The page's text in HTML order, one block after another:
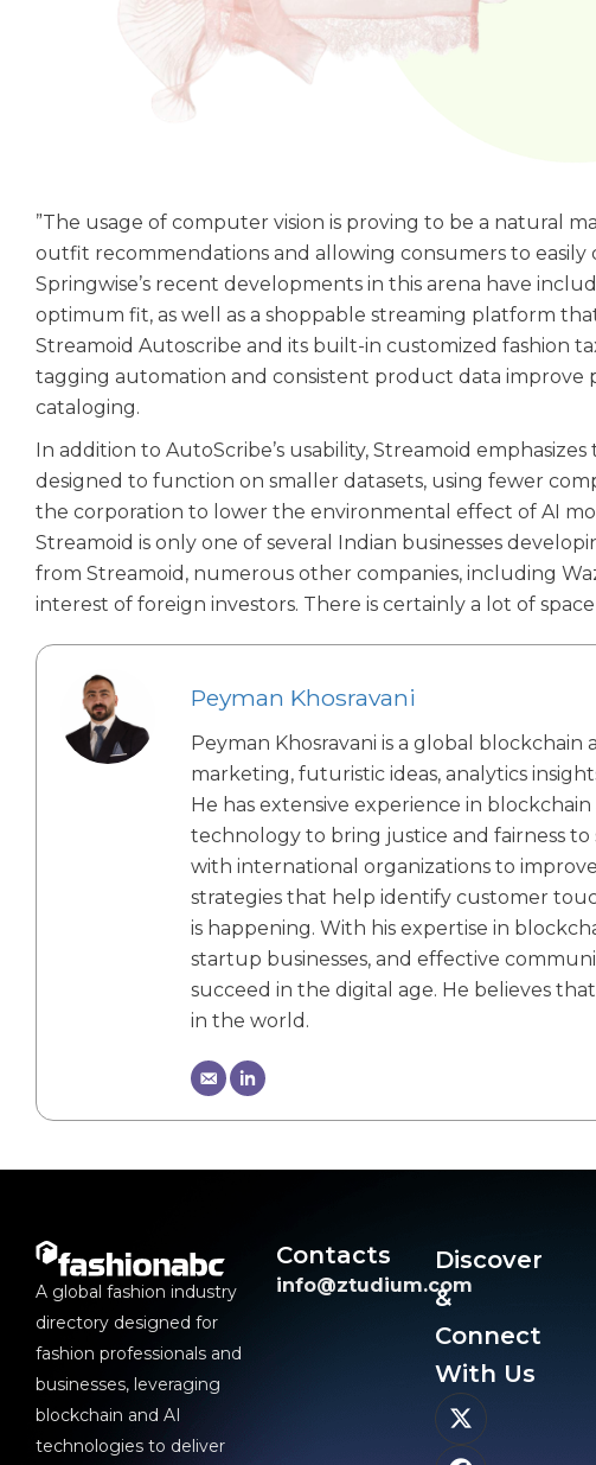
”The usage of computer vision is proving to be a natural
outfit recommendations and allowing consumers to easily
Springwise’s recent developments in this arena have
optimum fit, as well as a shoppable streaming platform
Streamoid Autoscribe and its built-in customized fashion
tagging automation and consistent product data
cataloging.
In addition to AutoScribe’s usability, Streamoid
designed to function on smaller datasets, using fewer
the corporation to lower the environmental effect of AI
Streamoid is only one of several Indian businesses
from Streamoid, numerous other companies, including
interest of foreign investors. There is certainly a lot of
Peyman Khosravani
Peyman Khosravani is a global
marketing, futuristic ideas, analytics
He has extensive experience in
technology to bring justice and fairness
with international organizations to
strategies that help identify customer
is happening. With his expertise in
startup businesses, and effective
succeed in the digital age. He believes
in the world.
A global fashion industry
directory designed for
fashion professionals and
businesses, leveraging
blockchain and AI
technologies to deliver
Contacts
info@ztudium.com
Discover
&
Connect
With Us​